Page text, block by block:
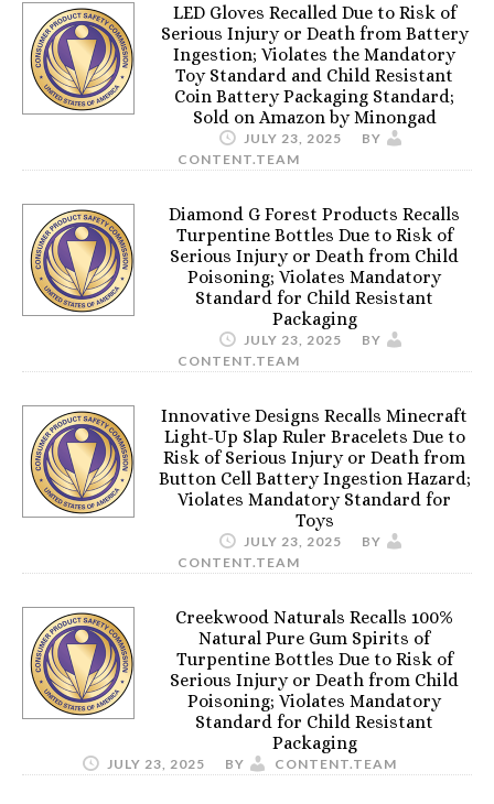
LED Gloves Recalled Due to Risk of
Serious Injury or Death from Battery
Ingestion; Violates the Mandatory
Toy Standard and Child Resistant
Coin Battery Packaging Standard;
Sold on Amazon by Minongad
JULY 23, 2025
BY
CONTENT.TEAM
Diamond G Forest Products Recalls
Turpentine Bottles Due to Risk of
Serious Injury or Death from Child
Poisoning; Violates Mandatory
Standard for Child Resistant
Packaging
JULY 23, 2025
BY
CONTENT.TEAM
Innovative Designs Recalls Minecraft
Light-Up Slap Ruler Bracelets Due to
Risk of Serious Injury or Death from
Button Cell Battery Ingestion Hazard;
Violates Mandatory Standard for
Toys
JULY 23, 2025
BY
CONTENT.TEAM
Creekwood Naturals Recalls 100%
Natural Pure Gum Spirits of
Turpentine Bottles Due to Risk of
Serious Injury or Death from Child
Poisoning; Violates Mandatory
Standard for Child Resistant
Packaging
JULY 23, 2025 BY CONTENT.TEAM